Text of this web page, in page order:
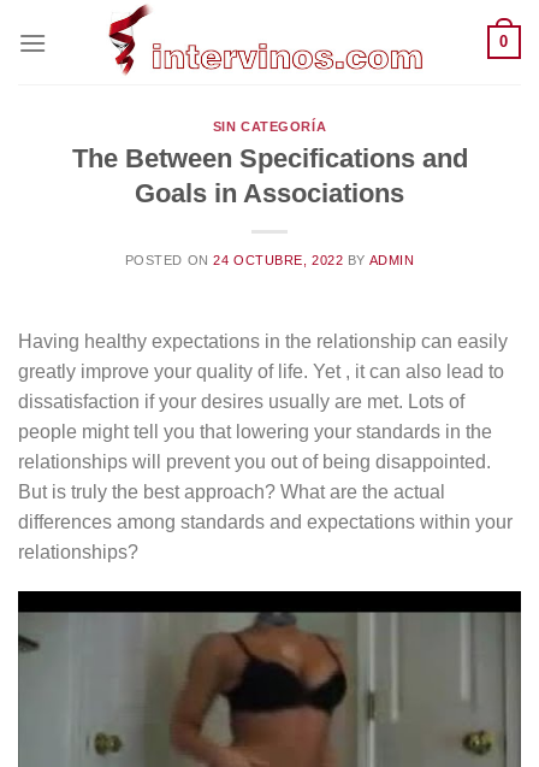
0
SIN CATEGORÍA
The Between Specifications and
Goals in Associations
POSTED ON24 OCTUBRE, 2022 BY ADMIN
Having healthy expectations in the relationship can easily
greatly improve your quality of life. Yet , it can also lead to
dissatisfaction if your desires usually are met. Lots of
people might tell you that lowering your standards in the
relationships will prevent you out of being disappointed.
But is truly the best approach? What are the actual
differences among standards and expectations within your
relationships?